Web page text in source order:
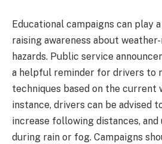
Educational campaigns can play
raising awareness about
hazards. Public service
a helpful reminder for drivers to
techniques based on the current
instance, drivers can be advised
increase following distances, and
during rain or fog. Campaigns